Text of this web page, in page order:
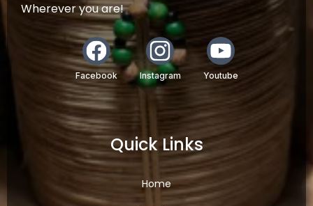
Wherever you are!
Facebook Instagram Youtube
Quick Links
Home